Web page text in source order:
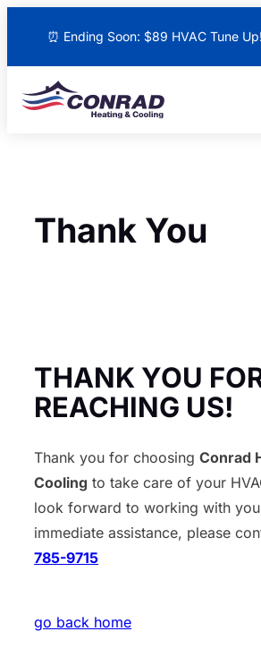
⏰ Ending Soon: $89 HVAC Tune Up!
Thank You
THANK YOU
REACHING US!
Thank you for choosing Conrad
Cooling to take care of your
look forward to working with
immediate assistance, please
785-9715
go back home